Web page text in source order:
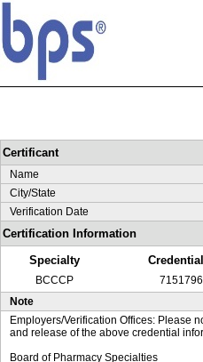
Certificant
Name
City/State
Verification Date
Certification Information
Specialty
BCCCP 7151796
Note
Employers/Verification Offices: Please
and release of the above credential
Board of Pharmacy Specialties